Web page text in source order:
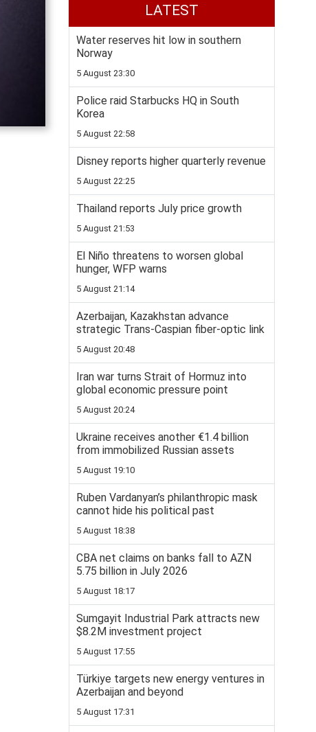
LATEST
Water reserves hit low in southern
Norway
5 August 23:30
Police raid Starbucks HQ in South
Korea
5 August 22:58
Disney reports higher quarterly revenue
5 August 22:25
Thailand reports July price growth
5 August 21:53
El Niño threatens to worsen global
hunger, WFP warns
5 August 21:14
Azerbaijan, Kazakhstan advance
strategic Trans-Caspian fiber-optic link
5 August 20:48
Iran war turns Strait of Hormuz into
global economic pressure point
5 August 20:24
Ukraine receives another €1.4 billion
from immobilized Russian assets
5 August 19:10
Ruben Vardanyan’s philanthropic mask
cannot hide his political past
5 August 18:38
CBA net claims on banks fall to AZN
5.75 billion in July 2026
5 August 18:17
Sumgayit Industrial Park attracts new
$8.2M investment project
5 August 17:55
Türkiye targets new energy ventures in
Azerbaijan and beyond
5 August 17:31